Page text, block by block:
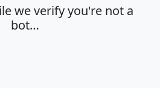
we verify you're not a
bot…